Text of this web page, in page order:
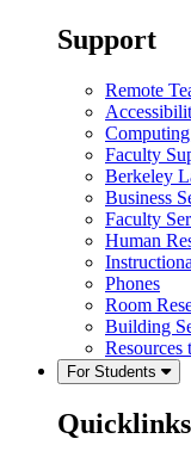
Support
Remote
Faculty
Berkeley
Business
Faculty
Human
Phones
Room
Building
Resources
For Students
Quicklinks